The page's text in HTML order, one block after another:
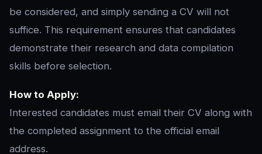
be considered, and simply sending a CV will not
suffice. This requirement ensures that candidates
demonstrate their research and data compilation
skills before selection.
How to Apply:
Interested candidates must email their CV along with
the completed assignment to the official email
address.